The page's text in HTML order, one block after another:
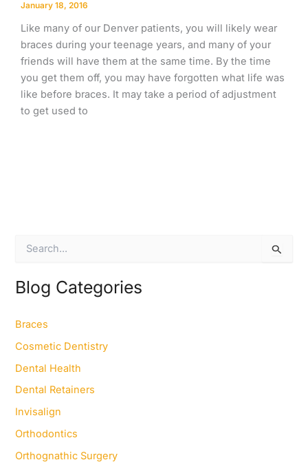
January 18, 2016
Like many of our Denver patients, you will likely wear
braces during your teenage years, and many of your
friends will have them at the same time. By the time
you get them off, you may have forgotten what life was
like before braces. It may take a period of adjustment
to get used to
r
c
f
r
:
Blog Categories
Braces
Cosmetic Dentistry
Dental Health
Dental Retainers
Invisalign
Orthodontics
Orthognathic Surgery